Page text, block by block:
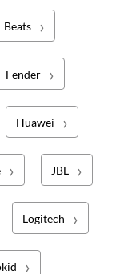
Beats
Fender
Huawei
JBL
Logitech